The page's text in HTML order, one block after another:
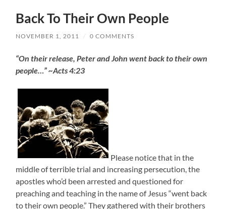
Back To Their Own People
NOVEMBER 1, 2011 / 0 COMMENTS
“On their release, Peter and John went back to their own
people…” ~Acts 4:23
Please notice that in the
middle of terrible trial and increasing persecution, the
apostles who’d been arrested and questioned for
preaching and teaching in the name of Jesus “went back
to their own people.” They gathered with their brothers